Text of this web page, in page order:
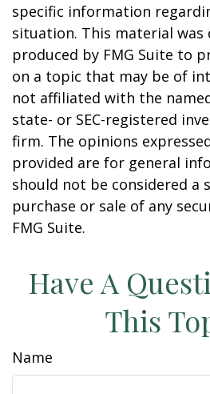
specific information
situation. This material was
produced by FMG Suite to
on a topic that may be of
not affiliated with the
state- or SEC-registered
firm. The opinions
provided are for general
should not be considered
purchase or sale of any
FMG Suite.
Have A
This
Name